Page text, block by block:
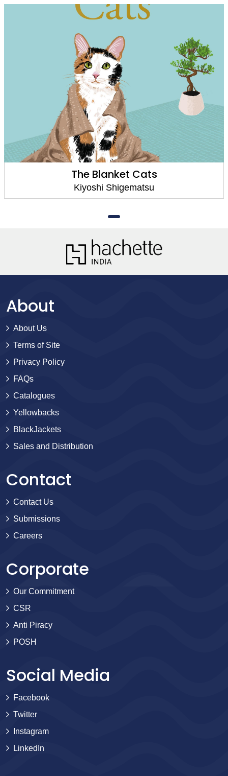
The Blanket Cats
Kiyoshi Shigematsu
About
About Us
Terms of Site
Privacy Policy
FAQs
Catalogues
Yellowbacks
BlackJackets
Sales and Distribution
Contact
Contact Us
Submissions
Careers
Corporate
Our Commitment
CSR
Anti Piracy
POSH
Social Media
Facebook
Twitter
Instagram
LinkedIn